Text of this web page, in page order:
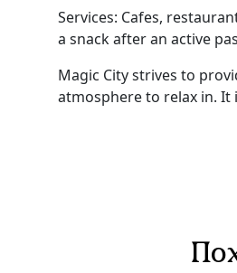
Services: Cafes,
a snack after an active
Magic City strives to
atmosphere to relax in. It